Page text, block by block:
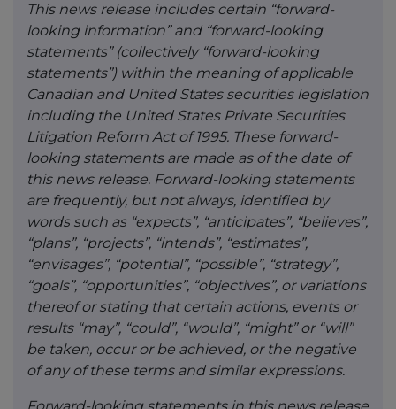
This news release includes certain “forward-
looking information” and “forward-looking
statements” (collectively “forward-looking
statements”) within the meaning of applicable
Canadian and United States securities legislation
including the United States Private Securities
Litigation Reform Act of 1995. These forward-
looking statements are made as of the date of
this news release. Forward-looking statements
are frequently, but not always, identified by
words such as “expects”, “anticipates”, “believes”,
“plans”, “projects”, “intends”, “estimates”,
“envisages”, “potential”, “possible”, “strategy”,
“goals”, “opportunities”, “objectives”, or variations
thereof or stating that certain actions, events or
results “may”, “could”, “would”, “might” or “will”
be taken, occur or be achieved, or the negative
of any of these terms and similar expressions.